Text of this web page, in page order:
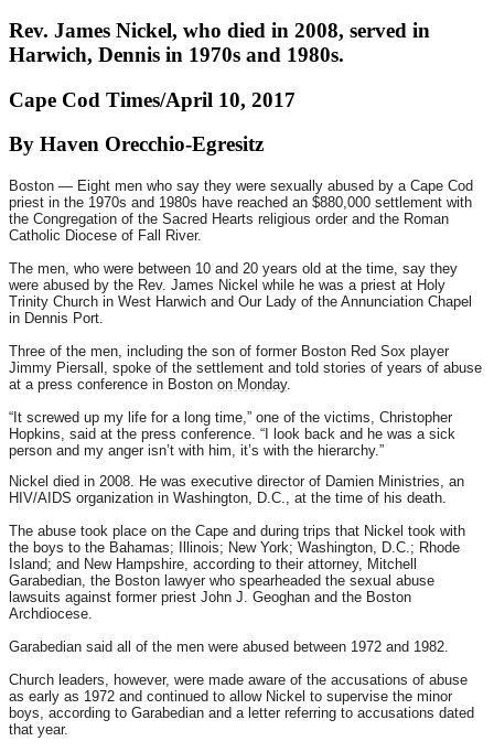
Rev. James Nickel, who died in 2008, served in
Harwich, Dennis in 1970s and 1980s.
Cape Cod Times/April 10, 2017
By Haven Orecchio-Egresitz
Boston — Eight men who say they were sexually abused by a Cape Cod
priest in the 1970s and 1980s have reached an $880,000 settlement with
the Congregation of the Sacred Hearts religious order and the Roman
Catholic Diocese of Fall River.
The men, who were between 10 and 20 years old at the time, say they
were abused by the Rev. James Nickel while he was a priest at Holy
Trinity Church in West Harwich and Our Lady of the Annunciation Chapel
in Dennis Port.
Three of the men, including the son of former Boston Red Sox player
Jimmy Piersall, spoke of the settlement and told stories of years of abuse
at a press conference in Boston on Monday.
“It screwed up my life for a long time,” one of the victims, Christopher
Hopkins, said at the press conference. “I look back and he was a sick
person and my anger isn’t with him, it’s with the hierarchy.”
Nickel died in 2008. He was executive director of Damien Ministries, an
HIV/AIDS organization in Washington, D.C., at the time of his death.
The abuse took place on the Cape and during trips that Nickel took with
the boys to the Bahamas; Illinois; New York; Washington, D.C.; Rhode
Island; and New Hampshire, according to their attorney, Mitchell
Garabedian, the Boston lawyer who spearheaded the sexual abuse
lawsuits against former priest John J. Geoghan and the Boston
Archdiocese.
Garabedian said all of the men were abused between 1972 and 1982.
Church leaders, however, were made aware of the accusations of abuse
as early as 1972 and continued to allow Nickel to supervise the minor
boys, according to Garabedian and a letter referring to accusations dated
that year.